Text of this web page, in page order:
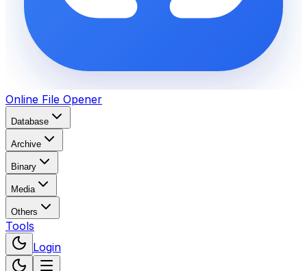
Online File Opener
Database
Archive
Binary
Media
Others
Tools
Login